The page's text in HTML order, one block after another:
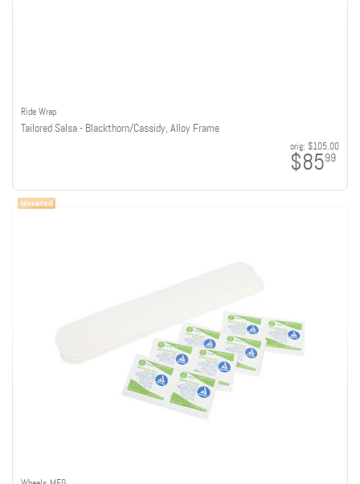
Ride Wrap
Tailored Salsa - Blackthorn/Cassidy, Alloy Frame
orig: $105.00
$8599